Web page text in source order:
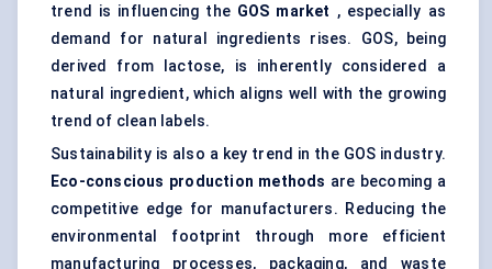
trend is influencing the GOS market , especially as
demand for natural ingredients rises. GOS, being
derived from lactose, is inherently considered a
natural ingredient, which aligns well with the growing
trend of clean labels.
Sustainability is also a key trend in the GOS industry.
Eco-conscious production methods are becoming a
competitive edge for manufacturers. Reducing the
environmental footprint through more efficient
manufacturing processes, packaging, and waste